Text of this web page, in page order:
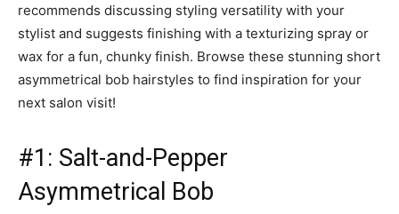
recommends discussing styling versatility with your
stylist and suggests finishing with a texturizing spray or
wax for a fun, chunky finish. Browse these stunning short
asymmetrical bob hairstyles to find inspiration for your
next salon visit!
#1: Salt-and-Pepper
Asymmetrical Bob